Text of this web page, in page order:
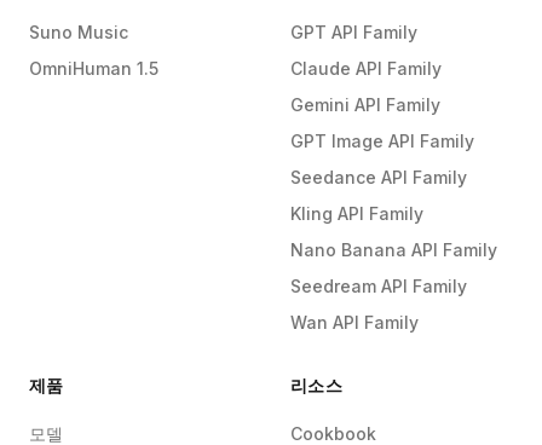
Suno Music
OmniHuman 1.5
GPT API Family
Claude API Family
Gemini API Family
GPT Image API Family
Seedance API Family
Kling API Family
Nano Banana API Family
Seedream API Family
Wan API Family
제품
모델
리소스
Cookbook